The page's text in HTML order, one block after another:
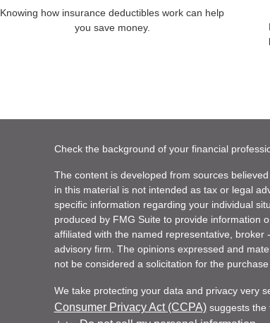
Knowing how insurance deductibles work can help
you save money.
Check the background of your financial
The content is developed from sources
in this material is not intended as tax or legal
specific information regarding your individual
produced by FMG Suite to provide information
affiliated with the named representative,
advisory firm. The opinions expressed and
not be considered a solicitation for the
We take protecting your data and privacy very
Consumer Privacy Act (CCPA)suggests the